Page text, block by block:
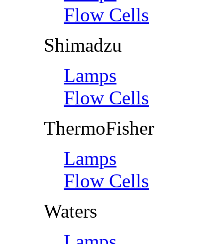
Flow Cells
Shimadzu
Lamps
Flow Cells
ThermoFisher
Lamps
Flow Cells
Waters